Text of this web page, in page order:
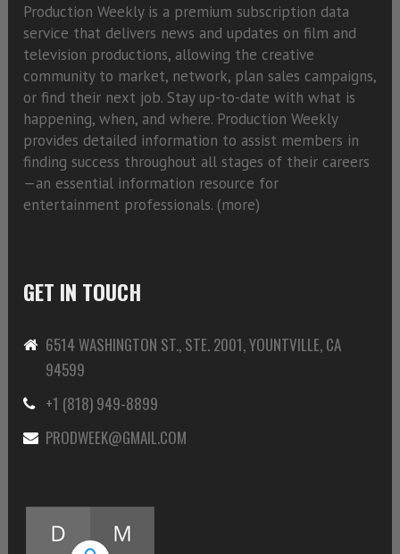
Production Weekly is a premium subscription data
service that delivers news and updates on film and
television productions, allowing the creative
community to market, network, plan sales campaigns,
or find their next job. Stay up-to-date with what is
happening, when, and where. Production Weekly
provides detailed information to assist members in
finding success throughout all stages of their careers
—an essential information resource for
entertainment professionals. (more)
GET IN TOUCH
6514 WASHINGTON ST., STE. 2001, YOUNTVILLE, CA
94599
+1 (818) 949-8899
PRODWEEK@GMAIL.COM